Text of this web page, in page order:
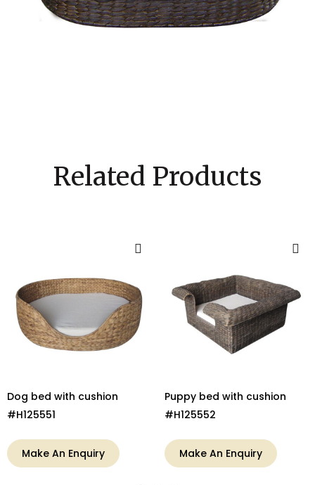
Related Products
Dog bed with cushion
#H125551
Make An Enquiry
Puppy bed with cushion
#H125552
Make An Enquiry